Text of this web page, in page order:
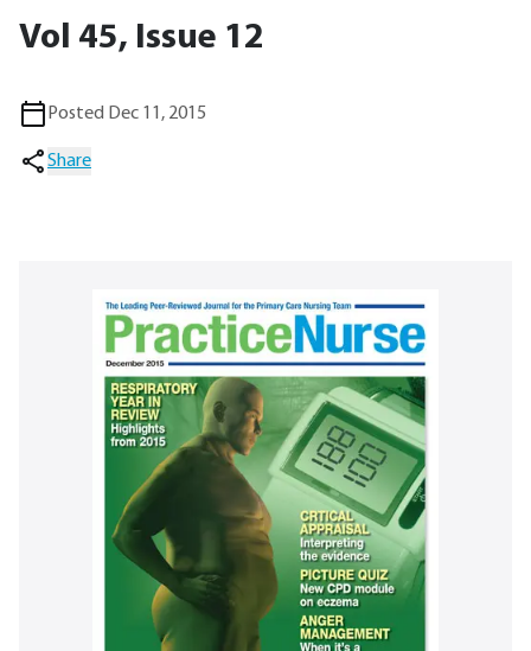
Vol 45, Issue 12
Posted Dec 11, 2015
Share